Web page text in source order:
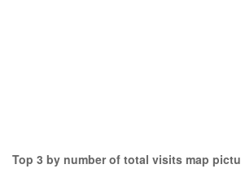
Top 3 by number of total visits map